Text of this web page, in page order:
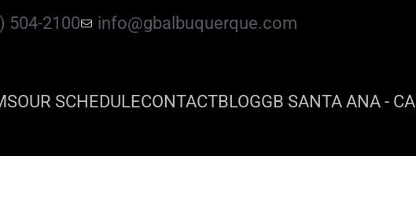
504-2100 info@gbalbuquerque.com
OUR SCHEDULECONTACTBLOGGB SANTA ANA - CA